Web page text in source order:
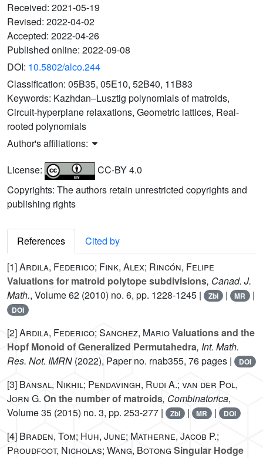
Received: 2021-05-19
Revised: 2022-04-02
Accepted: 2022-04-26
Published online: 2022-09-08
DOI: 10.5802/alco.244
Classification: 05B35, 05E10, 52B40, 11B83
Keywords: Kazhdan–Lusztig polynomials of matroids,
Circuit-hyperplane relaxations, Geometric lattices, Real-
rooted polynomials
Author's affiliations:
License:
CC-BY 4.0
Copyrights: The authors retain unrestricted copyrights and
publishing rights
References
Cited by
[1]Ardila, Federico; Fink, Alex; Rincón, Felipe
Valuations for matroid polytope subdivisions, Canad. J.
Math., Volume 62 (2010) no. 6, pp. 1228-1245 | Zbl | MR |
DOI
[2]Ardila, Federico; Sanchez, MarioValuations and the
Hopf Monoid of Generalized Permutahedra, Int. Math.
Res. Not. IMRN (2022), Paper no. rnab355, 76 pages | DOI
[3] Bansal, Nikhil; Pendavingh, Rudi A.; van der Pol,
Jorn G. On the number of matroids, Combinatorica,
Volume 35 (2015) no. 3, pp. 253-277 | Zbl | MR | DOI
[4] Braden, Tom; Huh, June; Matherne, Jacob P.;
Proudfoot, Nicholas; Wang, Botong Singular Hodge